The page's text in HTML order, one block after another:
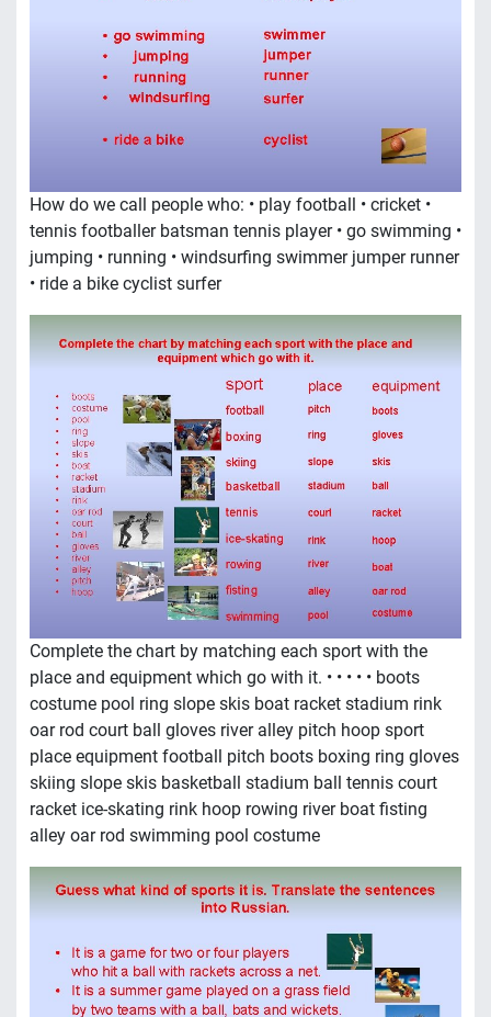
How do we call people who: • play football • cricket •
tennis footballer batsman tennis player • go swimming •
jumping • running • windsurfing swimmer jumper runner
• ride a bike cyclist surfer
Complete the chart by matching each sport with the
place and equipment which go with it. • • • • • boots
costume pool ring slope skis boat racket stadium rink
oar rod court ball gloves river alley pitch hoop sport
place equipment football pitch boots boxing ring gloves
skiing slope skis basketball stadium ball tennis court
racket ice-skating rink hoop rowing river boat fisting
alley oar rod swimming pool costume